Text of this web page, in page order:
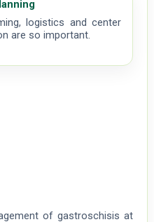
logistics and center
are so important.
of gastroschisis at